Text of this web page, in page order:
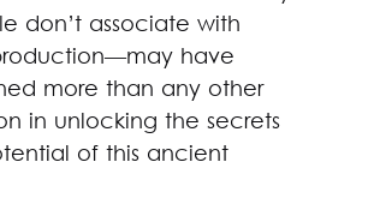
don’t associate with
have
more than any other
in unlocking the secrets
of this ancient